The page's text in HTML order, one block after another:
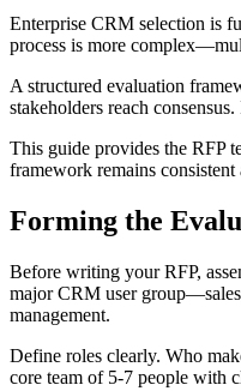
Enterprise CRM selection is
process is more
A structured evaluation
stakeholders reach
This guide provides the RFP
framework remains consistent
Forming the
Before writing your RFP,
major CRM user
management.
Define roles clearly. Who
core team of 5-7 people with